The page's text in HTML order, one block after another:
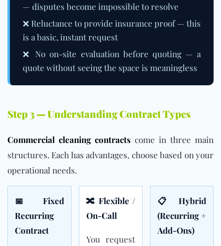
— disputes become impossible to resolve
❌ Reluctance to provide insurance proof — this
is a basic, instant request
❌ No on-site evaluation before quoting — a
quote without seeing the space is meaningless
Step 3 — Understanding Contract Types
Commercial cleaning contracts come in three main
structures. Each has advantages, choose based on your
operational needs.
📅 Fixed
Recurring
Contract
🔀 Flexible /
On-Call
You request
📋 Hybrid
(Recurring +
Add-Ons)